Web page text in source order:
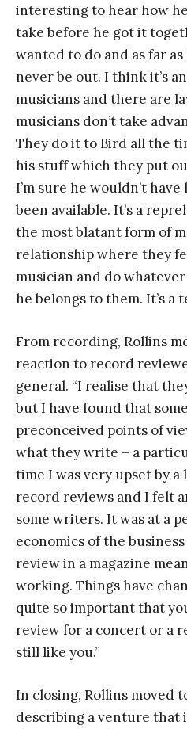
interesting to hear how
take before he got it
wanted to do and as far
never be out. I think it’s
musicians and there are
musicians don’t take
They do it to Bird all the
his stuff which they put
I’m sure he wouldn’t
been available. It’s a
the most blatant form of
relationship where they
musician and do
he belongs to them. It’s a
From recording, Rollins
reaction to record
general. “I realise that
but I have found that
preconceived points of
what they write – a
time I was very upset by
record reviews and I felt
some writers. It was at a
economics of the
review in a magazine
working. Things have
quite so important that
review for a concert or a
still like you.”
In closing, Rollins moved
describing a venture that